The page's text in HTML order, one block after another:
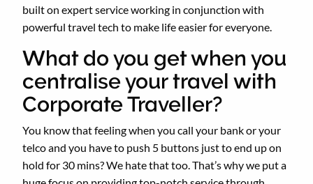
built on expert service working in conjunction with
powerful travel tech to make life easier for everyone.
What do you get when you
centralise your travel with
Corporate Traveller?
You know that feeling when you call your bank or your
telco and you have to push 5 buttons just to end up on
hold for 30 mins? We hate that too. That’s why we put a